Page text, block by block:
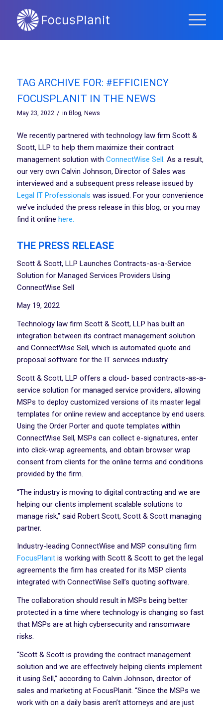
TAG ARCHIVE FOR: #EFFICIENCY
FOCUSPLANIT IN THE NEWS
May 23, 2022 / in Blog, News
We recently partnered with technology law firm Scott &
Scott, LLP to help them maximize their contract
management solution with ConnectWise Sell. As a result,
our very own Calvin Johnson, Director of Sales was
interviewed and a subsequent press release issued by
Legal IT Professionals was issued. For your convenience
we’ve included the press release in this blog, or you may
find it online here.
THE PRESS RELEASE
Scott & Scott, LLP Launches Contracts-as-a-Service
Solution for Managed Services Providers Using
ConnectWise Sell
May 19, 2022
Technology law firm Scott & Scott, LLP has built an
integration between its contract management solution
and ConnectWise Sell, which is automated quote and
proposal software for the IT services industry.
Scott & Scott, LLP offers a cloud- based contracts-as-a-
service solution for managed service providers, allowing
MSPs to deploy customized versions of its master legal
templates for online review and acceptance by end users.
Using the Order Porter and quote templates within
ConnectWise Sell, MSPs can collect e-signatures, enter
into click-wrap agreements, and obtain browser wrap
consent from clients for the online terms and conditions
provided by the firm.
“The industry is moving to digital contracting and we are
helping our clients implement scalable solutions to
manage risk,” said Robert Scott, Scott & Scott managing
partner.
Industry-leading ConnectWise and MSP consulting firm
FocusPlanitis working with Scott & Scott to get the legal
agreements the firm has created for its MSP clients
integrated with ConnectWise Sell’s quoting software.
The collaboration should result in MSPs being better
protected in a time where technology is changing so fast
that MSPs are at high cybersecurity and ransomware
risks.
“Scott & Scott is providing the contract management
solution and we are effectively helping clients implement
it using Sell,” according to Calvin Johnson, director of
sales and marketing at FocusPlanit. “Since the MSPs we
work with on a daily basis aren’t attorneys and are just